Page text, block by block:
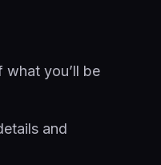
you’ll be
and